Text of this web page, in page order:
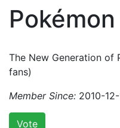
The New Generation of
fans)
Member Since: 2010-
Vote